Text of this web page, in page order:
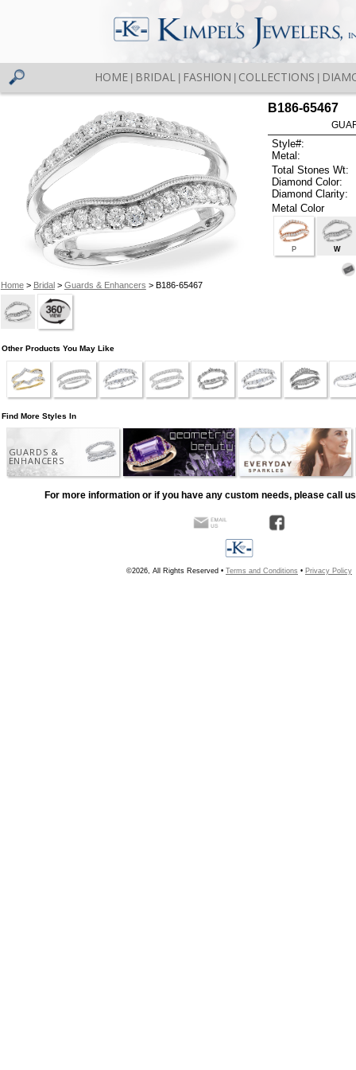
HOME BRIDAL FASHION COLLECTIONS
Home> Bridal> Guards & Enhancers > B186-65467
B186-65467
Style#:
Metal:
Total Stones Wt:
Diamond Color:
Diamond Clarity:
Metal Color
P W
Other Products You May Like
Find More Styles In
GUARDS &
ENHANCERS
For more information or if you have any custom needs, please call
©2026, All Rights Reserved • Terms and Conditions • Privacy Policy